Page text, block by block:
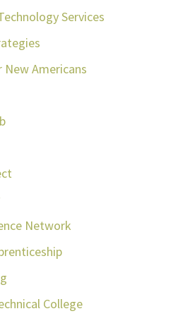
Services
New Americans
Network
College